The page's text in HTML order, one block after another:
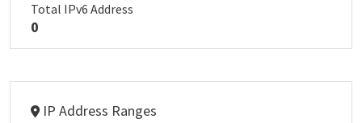
Total IPv6 Address
0
IP Address Ranges